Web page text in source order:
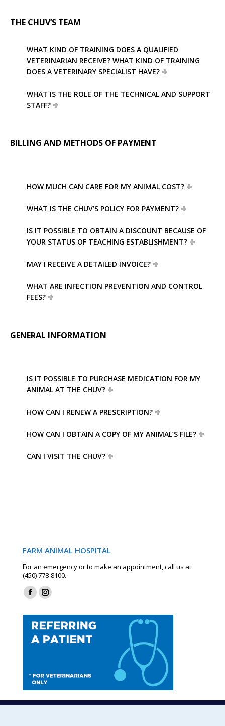
THE CHUV’S TEAM
WHAT KIND OF TRAINING DOES A QUALIFIED
VETERINARIAN RECEIVE? WHAT KIND OF TRAINING
DOES A VETERINARY SPECIALIST HAVE?
WHAT IS THE ROLE OF THE TECHNICAL AND SUPPORT
STAFF?
BILLING AND METHODS OF PAYMENT
HOW MUCH CAN CARE FOR MY ANIMAL COST?
WHAT IS THE CHUV’S POLICY FOR PAYMENT?
IS IT POSSIBLE TO OBTAIN A DISCOUNT BECAUSE OF
YOUR STATUS OF TEACHING ESTABLISHMENT?
MAY I RECEIVE A DETAILED INVOICE?
WHAT ARE INFECTION PREVENTION AND CONTROL
FEES?
GENERAL INFORMATION
IS IT POSSIBLE TO PURCHASE MEDICATION FOR MY
ANIMAL AT THE CHUV?
HOW CAN I RENEW A PRESCRIPTION?
HOW CAN I OBTAIN A COPY OF MY ANIMAL’S FILE?
CAN I VISIT THE CHUV?
FARM ANIMAL HOSPITAL
For an emergency or to make an appointment, call us at
(450) 778-8100.
Find us on:
Facebook
opens
in
Instagram
opens
in